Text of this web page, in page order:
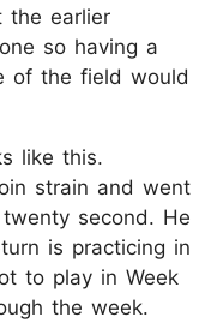
the earlier
so having a
of the field would
like this.
strain and went
second. He
is practicing in
to play in Week
the week.